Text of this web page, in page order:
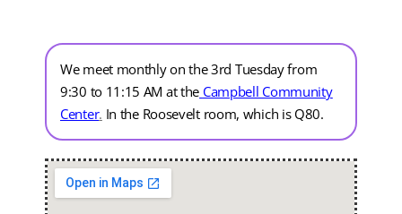
We meet monthly on the 3rd Tuesday from
9:30 to 11:15 AM at the Campbell Community
Center. In the Roosevelt room, which is Q80.